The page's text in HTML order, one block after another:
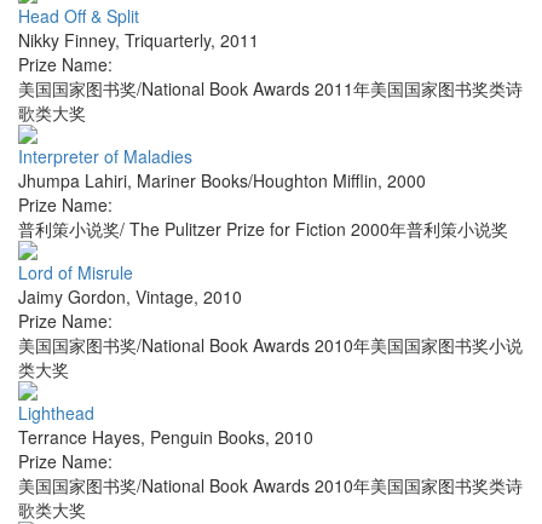
Head Off & Split
Nikky Finney, Triquarterly, 2011
Prize Name:
美国国家图书奖/National Book Awards 2011年美国国家图书奖类诗
歌类大奖
Interpreter of Maladies
Jhumpa Lahiri, Mariner Books/Houghton Mifflin, 2000
Prize Name:
普利策小说奖/ The Pulitzer Prize for Fiction 2000年普利策小说奖
Lord of Misrule
Jaimy Gordon, Vintage, 2010
Prize Name:
美国国家图书奖/National Book Awards 2010年美国国家图书奖小说
类大奖
Lighthead
Terrance Hayes, Penguin Books, 2010
Prize Name:
美国国家图书奖/National Book Awards 2010年美国国家图书奖类诗
歌类大奖